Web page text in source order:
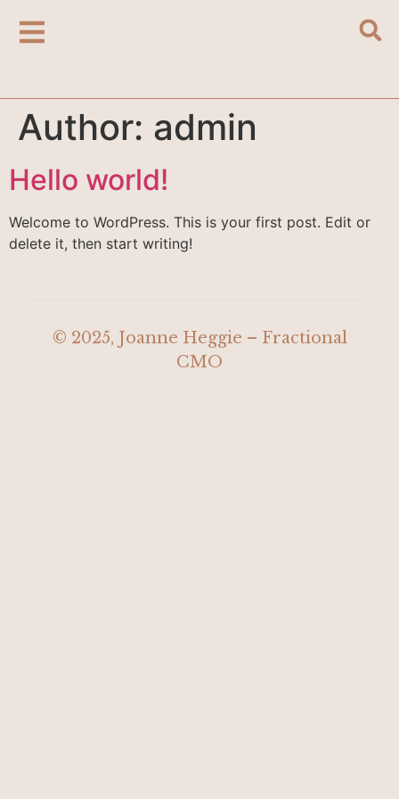
Author: admin
Hello world!
Welcome to WordPress. This is your first post. Edit or
delete it, then start writing!
© 2025, Joanne Heggie – Fractional
CMO